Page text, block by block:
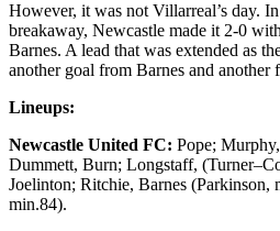
However, it was not Villarreal’s day. In
breakaway, Newcastle made it 2-0
Barnes. A lead that was extended as
another goal from Barnes and another
Lineups:
Newcastle United FC: Pope;
Dummett, Burn; Longstaff,
Joelinton; Ritchie, Barnes
min.84).